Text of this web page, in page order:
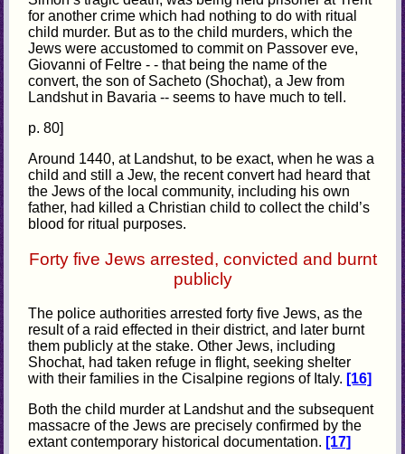
for another crime which had nothing to do with ritual
child murder. But as to the child murders, which the
Jews were accustomed to commit on Passover eve,
Giovanni of Feltre - - that being the name of the
convert, the son of Sacheto (Shochat), a Jew from
Landshut in Bavaria -- seems to have much to tell.
p. 80]
Around 1440, at Landshut, to be exact, when he was a
child and still a Jew, the recent convert had heard that
the Jews of the local community, including his own
father, had killed a Christian child to collect the child’s
blood for ritual purposes.
Forty five Jews arrested, convicted and burnt
publicly
The police authorities arrested forty five Jews, as the
result of a raid effected in their district, and later burnt
them publicly at the stake. Other Jews, including
Shochat, had taken refuge in flight, seeking shelter
with their families in the Cisalpine regions of Italy. [16]
Both the child murder at Landshut and the subsequent
massacre of the Jews are precisely confirmed by the
extant contemporary historical documentation. [17]